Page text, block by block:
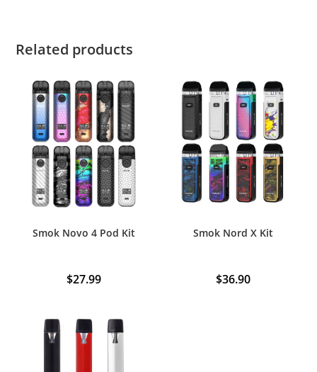
Related products
Smok Novo 4 Pod Kit
$27.99
has
multiple
variants.
The
Smok Nord X Kit
$36.90